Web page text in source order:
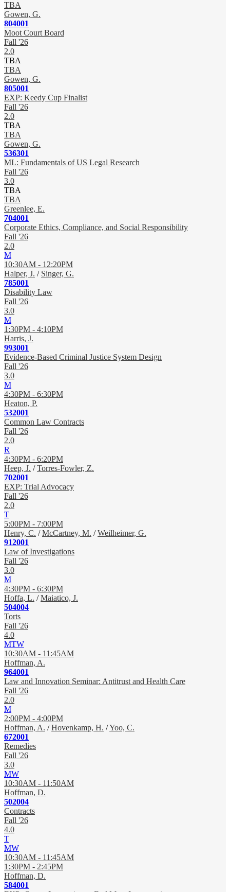
TBA
Gowen, G.
804001
Moot Court Board
Fall '26
2.0
TBA
TBA
Gowen, G.
805001
EXP: Keedy Cup Finalist
Fall '26
2.0
TBA
TBA
Gowen, G.
536301
ML: Fundamentals of US Legal Research
Fall '26
3.0
TBA
TBA
Greenlee, E.
704001
Corporate Ethics, Compliance, and Social Responsibility
Fall '26
2.0
M
10:30AM - 12:20PM
Halper, J. / Singer, G.
785001
Disability Law
Fall '26
3.0
M
1:30PM - 4:10PM
Harris, J.
993001
Evidence-Based Criminal Justice System Design
Fall '26
3.0
M
4:30PM - 6:30PM
Heaton, P.
532001
Common Law Contracts
Fall '26
2.0
R
4:30PM - 6:20PM
Heep, J. /Torres-Fowler, Z.
702001
EXP: Trial Advocacy
Fall '26
2.0
T
5:00PM - 7:00PM
Henry, C. /McCartney, M. /Weilheimer, G.
912001
Law of Investigations
Fall '26
3.0
M
4:30PM - 6:30PM
Hoffa, L. /Maiatico, J.
504004
Torts
Fall '26
4.0
MTW
10:30AM - 11:45AM
Hoffman, A.
964001
Law and Innovation Seminar: Antitrust and Health Care
Fall '26
2.0
M
2:00PM - 4:00PM
Hoffman, A. /Hovenkamp, H. /Yoo, C.
672001
Remedies
Fall '26
3.0
MW
10:30AM - 11:50AM
Hoffman, D.
502004
Contracts
Fall '26
4.0
T
MW
10:30AM - 11:45AM
1:30PM - 2:45PM
Hoffman, D.
584001